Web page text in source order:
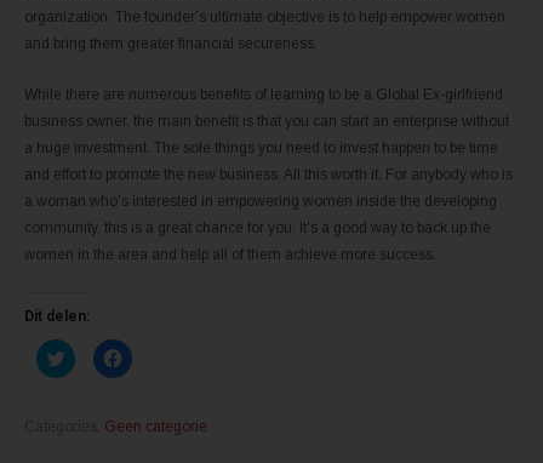
organization. The founder’s ultimate objective is to help empower women
and bring them greater financial secureness.
While there are numerous benefits of learning to be a Global Ex-girlfriend
business owner, the main benefit is that you can start an enterprise without
a huge investment. The sole things you need to invest happen to be time
and effort to promote the new business. All this worth it. For anybody who is
a woman who’s interested in empowering women inside the developing
community, this is a great chance for you. It’s a good way to back up the
women in the area and help all of them achieve more success.
Dit delen:
K
l
K
l
m
Geen categorie